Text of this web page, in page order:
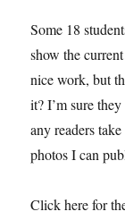
Some 18
show the
nice work, but
it? I’m sure
any readers
photos I can
Click here for